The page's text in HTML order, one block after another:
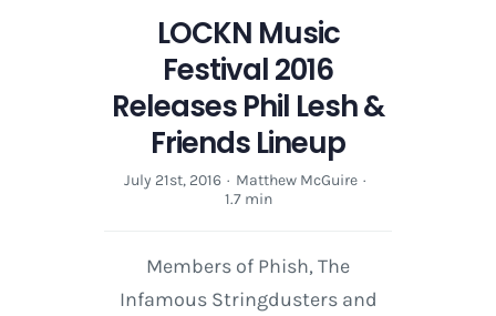
LOCKN Music
Festival 2016
Releases Phil Lesh &
Friends Lineup
July 21st, 2016 · Matthew McGuire ·
1.7 min
Members of Phish, The
Infamous Stringdusters and